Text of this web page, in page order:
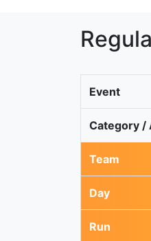
Event
Category /
Team
Day
Run